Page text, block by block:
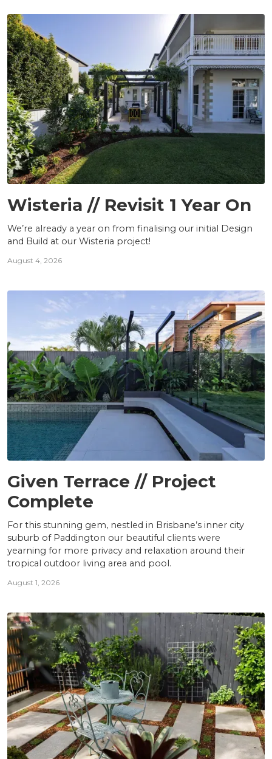
Wisteria // Revisit 1 Year On
We’re already a year on from finalising our initial Design
and Build at our Wisteria project!
August 4, 2026
Given Terrace // Project
Complete
For this stunning gem, nestled in Brisbane’s inner city
suburb of Paddington our beautiful clients were
yearning for more privacy and relaxation around their
tropical outdoor living area and pool.
August 1, 2026